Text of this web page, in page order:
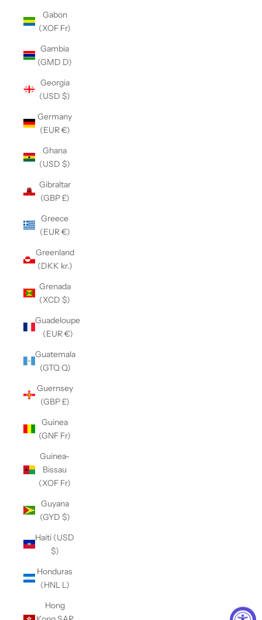
Gabon
(XOF Fr)
Gambia
(GMD D)
Georgia
(USD $)
Germany
(EUR €)
Ghana
(USD $)
Gibraltar
(GBP £)
Greece
(EUR €)
Greenland
(DKK kr.)
Grenada
(XCD $)
Guadeloupe
(EUR €)
Guatemala
(GTQ Q)
Guernsey
(GBP £)
Guinea
(GNF Fr)
Guinea-
Bissau
(XOF Fr)
Guyana
(GYD $)
Haiti (USD
$)
Honduras
(HNL L)
Hong